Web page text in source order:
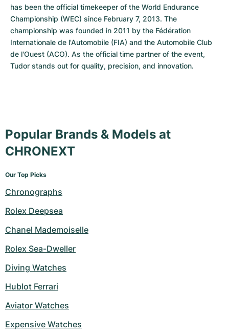
has been the official timekeeper of the World Endurance
Championship (WEC) since February 7, 2013. The
championship was founded in 2011 by the Fédération
Internationale de l'Automobile (FIA) and the Automobile Club
de l'Ouest (ACO). As the official time partner of the event,
Tudor stands out for quality, precision, and innovation.
Popular Brands & Models at
CHRONEXT
Our Top Picks
Chronographs
Rolex Deepsea
Chanel Mademoiselle
Rolex Sea-Dweller
Diving Watches
Hublot Ferrari
Aviator Watches
Expensive Watches